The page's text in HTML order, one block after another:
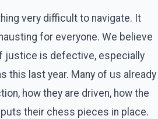
very difficult to navigate. It
for everyone. We believe
justice is defective, especially
this last year. Many of us already
how they are driven, how the
their chess pieces in place.